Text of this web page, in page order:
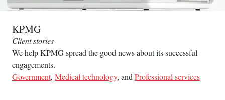
KPMG
Client stories
We help KPMG spread the good news about its successful
engagements.
Government, Medical technology, and Professional services